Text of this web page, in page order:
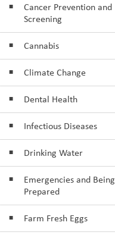
Cancer Prevention and
Screening
Cannabis
Climate Change
Dental Health
Infectious Diseases
Drinking Water
Emergencies and Being
Prepared
Farm Fresh Eggs